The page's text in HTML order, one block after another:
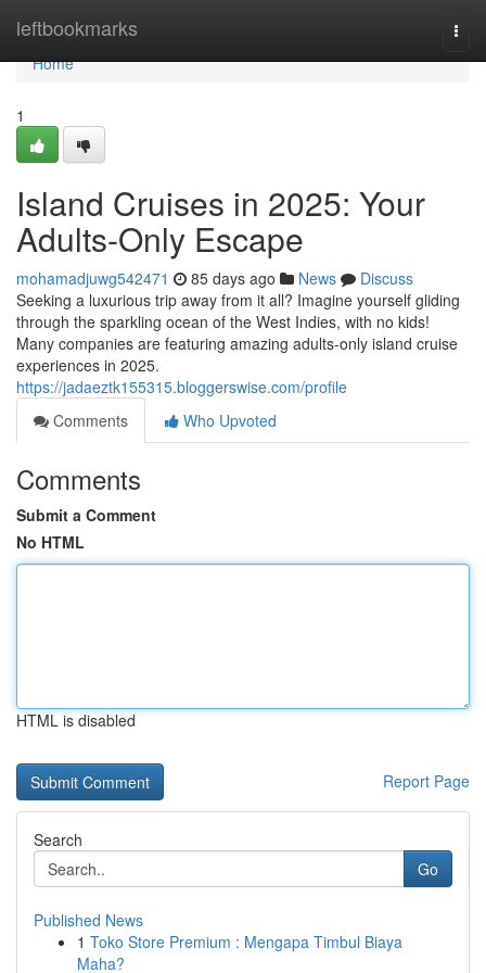
leftbookmarks
Home
Home
1
Island Cruises in 2025: Your
Adults-Only Escape
mohamadjuwg542471 85 days ago News
Discuss
Seeking a luxurious trip away from it all? Imagine yourself gliding
through the sparkling ocean of the West Indies, with no kids!
Many companies are featuring amazing adults-only island cruise
experiences in 2025.
https://jadaeztk155315.bloggerswise.com/profile
Comments
Who Upvoted
Comments
Submit a Comment
No HTML
HTML is disabled
Report Page
Search
Go
Published News
1 Toko Store Premium : Mengapa Timbul Biaya
Maha?